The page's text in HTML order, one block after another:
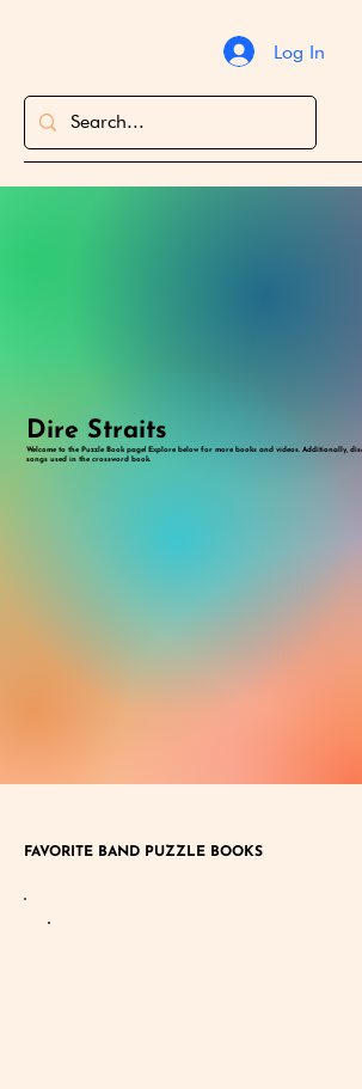
Log In
Dire Straits
Welcome to the Puzzle Book page! Explore below for more books and videos. Additionally,
songs used in the crossword book.
FAVORITE BAND PUZZLE BOOKS